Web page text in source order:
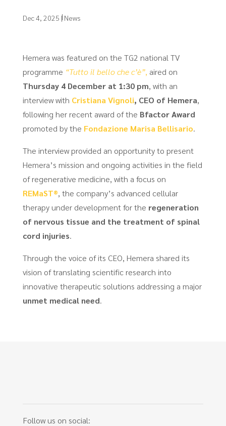
Dec 4, 2025 | News
Hemera was featured on the TG2 national TV
programme “Tutto il bello che c’è”, aired on
Thursday 4 December at 1:30 pm, with an
interview with Cristiana Vignoli, CEO of Hemera,
following her recent award of the Bfactor Award
promoted by the Fondazione Marisa Bellisario.
The interview provided an opportunity to present
Hemera’s mission and ongoing activities in the field
of regenerative medicine, with a focus on
REMaST®, the company’s advanced cellular
therapy under development for the regeneration
of nervous tissue and the treatment of spinal
cord injuries.
Through the voice of its CEO, Hemera shared its
vision of translating scientific research into
innovative therapeutic solutions addressing a major
unmet medical need.
Follow us on social: